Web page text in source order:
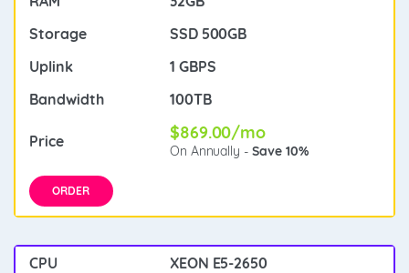
SSD 500GB
1 GBPS
100TB
$869.00/mo
On Annually -Save 10%
ORDER
XEON E5-2650